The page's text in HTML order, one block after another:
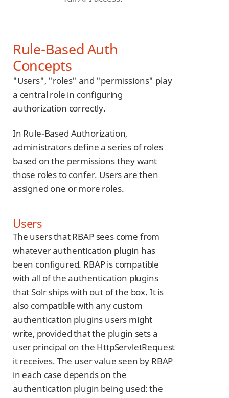
Rule-Based Auth
Concepts
"Users", "roles" and "permissions" play
a central role in configuring
authorization correctly.
In Rule-Based Authorization,
administrators define a series of roles
based on the permissions they want
those roles to confer. Users are then
assigned one or more roles.
Users
The users that RBAP sees come from
whatever authentication plugin has
been configured. RBAP is compatible
with all of the authentication plugins
that Solr ships with out of the box. It is
also compatible with any custom
authentication plugins users might
write, provided that the plugin sets a
user principal on the HttpServletRequest
it receives. The user value seen by RBAP
in each case depends on the
authentication plugin being used: the